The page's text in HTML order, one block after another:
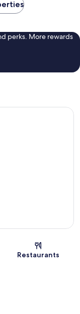
perks. More rewards
Restaurants